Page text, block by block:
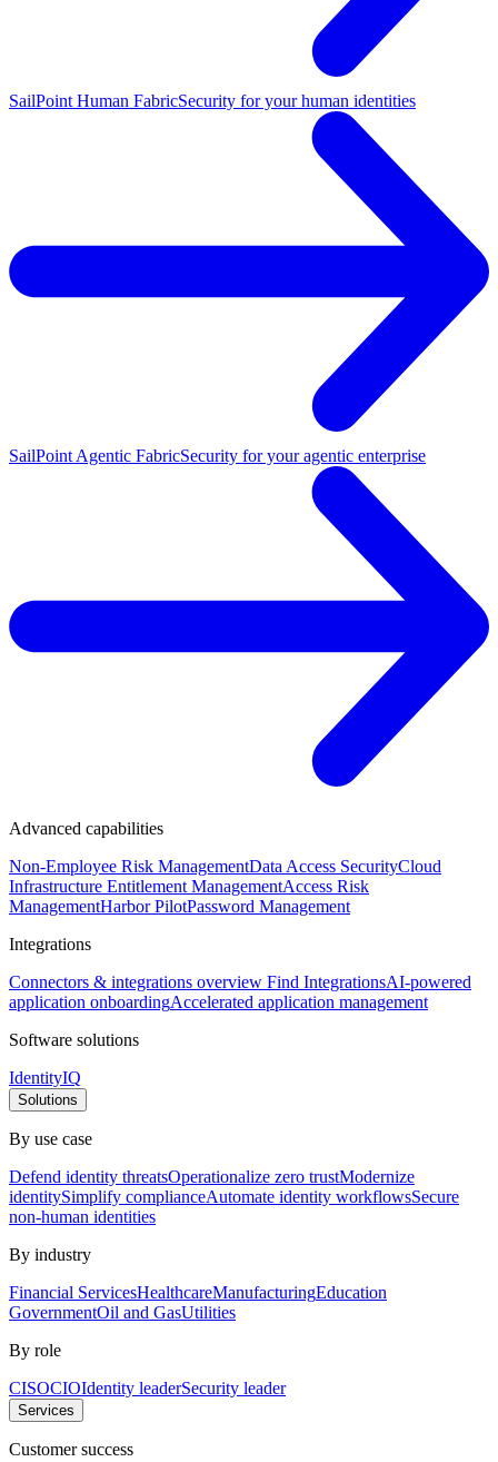
SailPoint Human FabricSecurity for your human identities
SailPoint Agentic FabricSecurity for your agentic enterprise
Advanced capabilities
Non-Employee Risk ManagementData Access SecurityCloud
Infrastructure Entitlement ManagementAccess Risk
ManagementHarbor PilotPassword Management
Integrations
Connectors & integrations overview Find IntegrationsAI-powered
application onboardingAccelerated application management
Software solutions
IdentityIQ
Solutions
By use case
Defend identity threatsOperationalize zero trustModernize
identitySimplify complianceAutomate identity workflowsSecure
non-human identities
By industry
Financial ServicesHealthcareManufacturingEducation
GovernmentOil and GasUtilities
By role
CISOCIOIdentity leaderSecurity leader
Services
Customer success